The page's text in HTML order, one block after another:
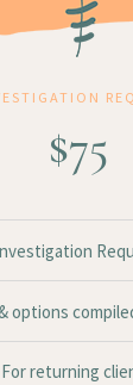
$75
options
For returning